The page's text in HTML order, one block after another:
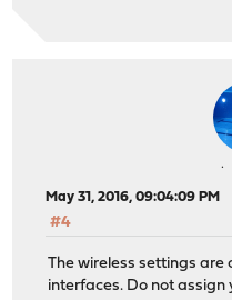
May 31, 2016, 09:04:09 PM
#4
The wireless settings are
interfaces. Do not assign